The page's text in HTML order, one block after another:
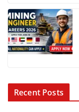
Recent Posts